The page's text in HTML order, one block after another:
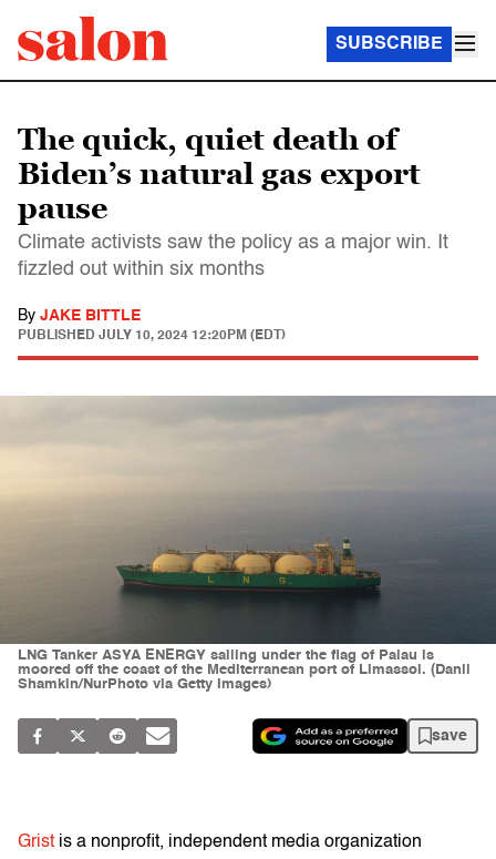
SUBSCRIBE
The quick, quiet death of
Biden’s natural gas export
pause
Climate activists saw the policy as a major win. It
fizzled out within six months
By JAKE BITTLE
PUBLISHED JULY 10, 2024 12:20PM (EDT)
LNG Tanker ASYA ENERGY sailing under the flag of Palau is
moored off the coast of the Mediterranean port of Limassol. (Danil
Shamkin/NurPhoto via Getty Images)
save
Grist is a nonprofit, independent media organization